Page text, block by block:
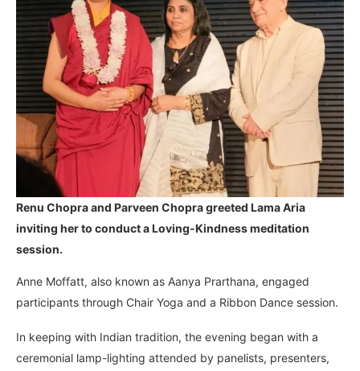
Renu Chopra and Parveen Chopra greeted Lama Aria
inviting her to conduct a Loving-Kindness meditation
session.
Anne Moffatt, also known as Aanya Prarthana, engaged
participants through Chair Yoga and a Ribbon Dance session.
In keeping with Indian tradition, the evening began with a
ceremonial lamp-lighting attended by panelists, presenters,